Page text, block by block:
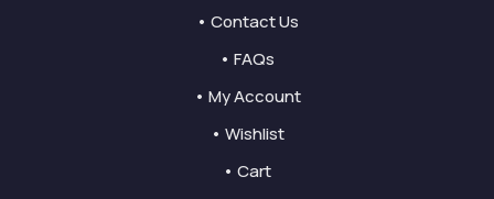
• Contact Us
• FAQs
• My Account
• Wishlist
• Cart